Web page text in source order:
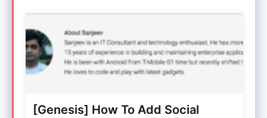
[Genesis] How To Add Social